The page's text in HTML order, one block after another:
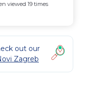
viewed 19 times
out our
Zagreb